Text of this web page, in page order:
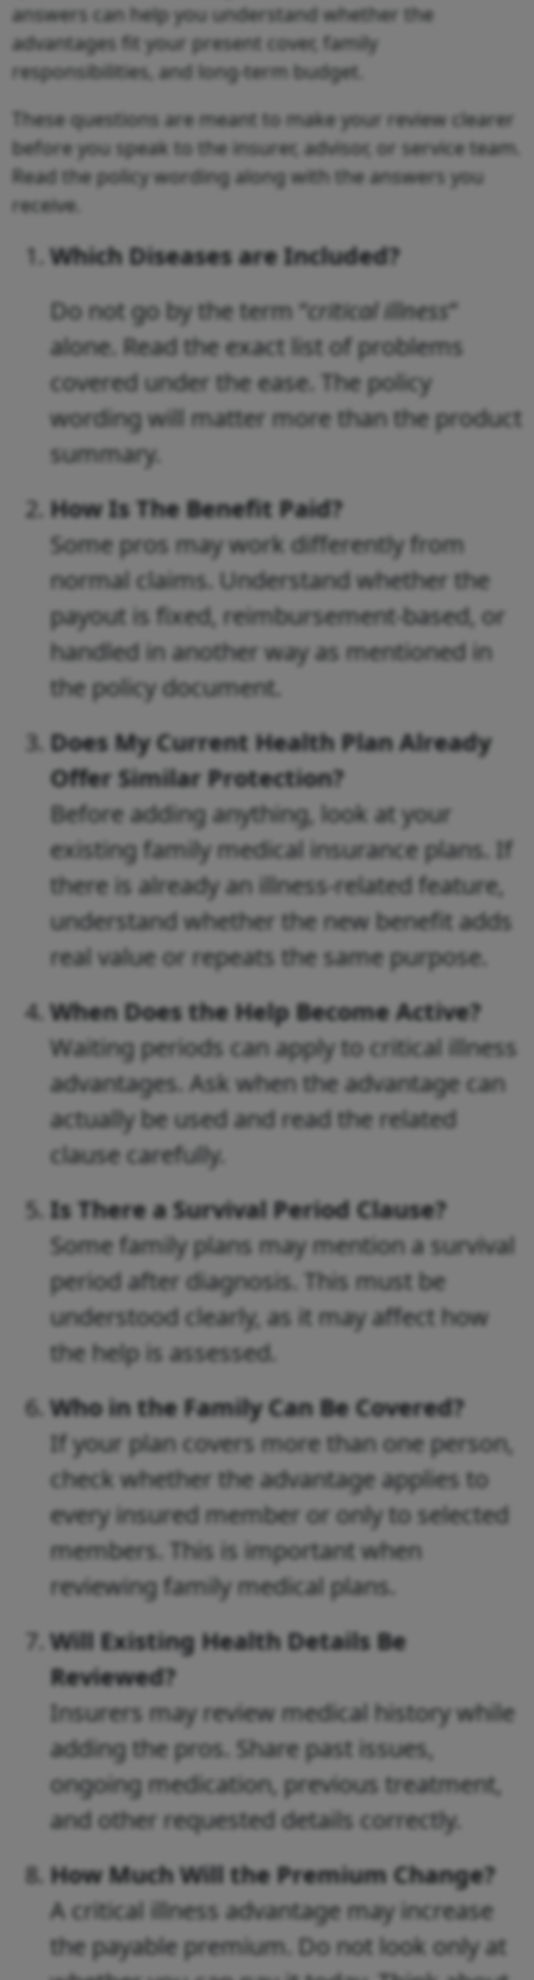
answers can help you understand whether the
advantages fit your present cover, family
responsibilities, and long-term budget.
These questions are meant to make your review clearer
before you speak to the insurer, advisor, or service team.
Read the policy wording along with the answers you
receive.
Which Diseases are Included?
Do not go by the term “critical illness”
alone. Read the exact list of problems
covered under the ease. The policy
wording will matter more than the product
summary.
How Is The Benefit Paid?
Some pros may work differently from
normal claims. Understand whether the
payout is fixed, reimbursement-based, or
handled in another way as mentioned in
the policy document.
Does My Current Health Plan Already
Offer Similar Protection?
Before adding anything, look at your
existing family medical insurance plans. If
there is already an illness-related feature,
understand whether the new benefit adds
real value or repeats the same purpose.
When Does the Help Become Active?
Waiting periods can apply to critical illness
advantages. Ask when the advantage can
actually be used and read the related
clause carefully.
Is There a Survival Period Clause?
Some family plans may mention a survival
period after diagnosis. This must be
understood clearly, as it may affect how
the help is assessed.
Who in the Family Can Be Covered?
If your plan covers more than one person,
check whether the advantage applies to
every insured member or only to selected
members. This is important when
reviewing family medical plans.
Will Existing Health Details Be
Reviewed?
Insurers may review medical history while
adding the pros. Share past issues,
ongoing medication, previous treatment,
and other requested details correctly.
How Much Will the Premium Change?
A critical illness advantage may increase
the payable premium. Do not look only at